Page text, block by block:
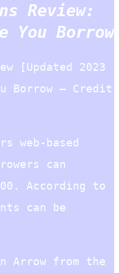
Review:
You Borrow
[Updated 2023
Borrow – Credit
web-based
can
According to
can be
Arrow from the